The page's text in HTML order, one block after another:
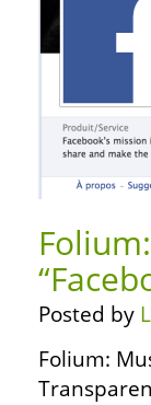
Posted by
Folium: